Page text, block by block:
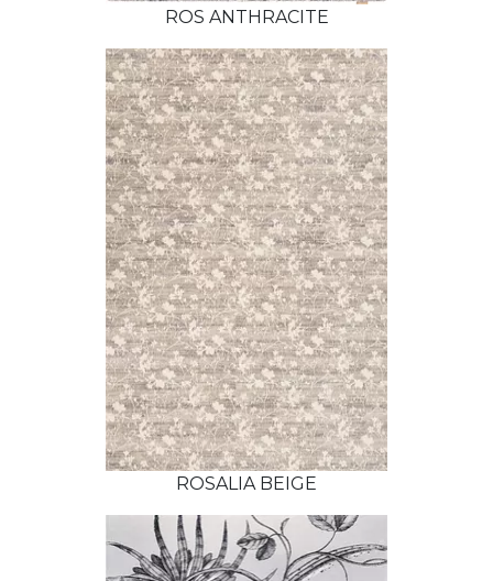
ROS ANTHRACITE
ROSALIA BEIGE